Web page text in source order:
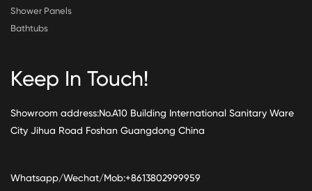
Shower Panels
Bathtubs
Keep In Touch!
Showroom address:No.A10 Building International Sanitary Ware
City Jihua Road Foshan Guangdong China
Whatsapp/Wechat/Mob:+8613802999959